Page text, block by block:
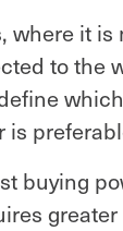
where it is
to the
is
buying